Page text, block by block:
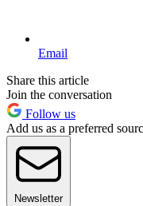
Email
Share this article
Join the conversation
Follow us
Add us as a preferred
Newsletter